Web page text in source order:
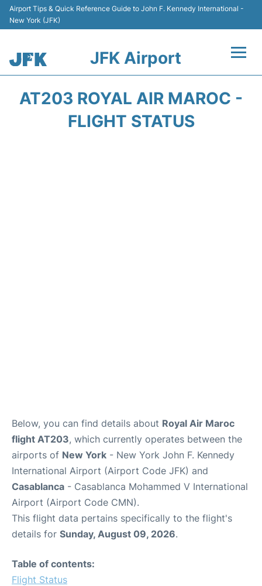
Airport Tips & Quick Reference Guide to John F. Kennedy International -
New York (JFK)
JFK Airport
AT203 ROYAL AIR MAROC -
FLIGHT STATUS
Below, you can find details about Royal Air Maroc
flight AT203, which currently operates between the
airports of New York - New York John F. Kennedy
International Airport (Airport Code JFK) and
Casablanca - Casablanca Mohammed V International
Airport (Airport Code CMN).
This flight data pertains specifically to the flight's
details for Sunday, August 09, 2026.
Table of contents:
Flight Status